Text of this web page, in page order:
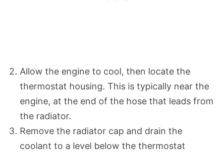
Allow the engine to cool, then locate the
thermostat housing. This is typically near the
engine, at the end of the hose that leads from
the radiator.
Remove the radiator cap and drain the
coolant to a level below the thermostat